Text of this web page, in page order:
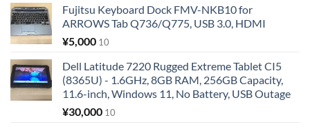
Fujitsu Keyboard Dock FMV-NKB10 for
ARROWS Tab Q736/Q775, USB 3.0, HDMI
¥5,000 10
Dell Latitude 7220 Rugged Extreme Tablet CI5
(8365U) - 1.6GHz, 8GB RAM, 256GB Capacity,
11.6-inch, Windows 11, No Battery, USB Outage
¥30,000 10